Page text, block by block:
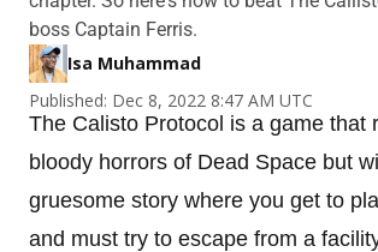
boss Captain Ferris.
Isa Muhammad
Published: Dec 8, 2022 8:47 AM UTC
The Calisto Protocol is a game that
bloody horrors of Dead Space but
gruesome story where you get to
and must try to escape from a